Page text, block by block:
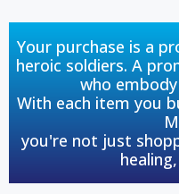
Your purchase is a
heroic soldiers. A
who
With each item you
you're not just